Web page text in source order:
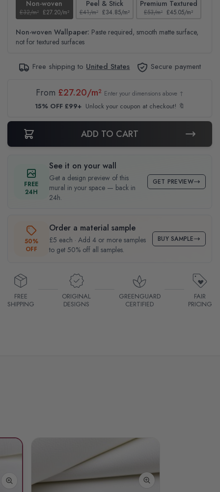
Non-woven
£32/m² £27.20/m²
Peel & Stick
£41/m² £34.85/m²
Premium Textured
£53/m² £45.05/m²
Non-woven Wallpaper: Paste required, smooth matte surface,
not for textured surfaces
Free shipping to United States Secure payment
From £27.20/m² Enter your dimensions above ↑
15% OFF £99+ Unlock your coupon at checkout! 🔖
ADD TO CART
FREE
24H
See it on your wall
Get a design preview of this
mural in your space — back in
24h.
GET PREVIEW
50%
OFF
Order a material sample
£5 each · Add 4 or more samples
to get 50% off all samples.
BUY SAMPLE
FREE
SHIPPING
ORIGINAL
DESIGNS
GREENGUARD
CERTIFIED
FAIR
PRICING